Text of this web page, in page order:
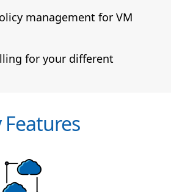
management for VM
for your different
Features